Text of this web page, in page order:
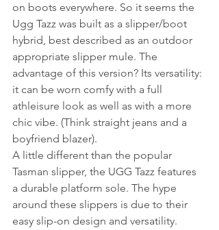
on boots everywhere. So it seems the
Ugg Tazz was built as a slipper/boot
hybrid, best described as an outdoor
appropriate slipper mule. The
advantage of this version? Its versatility:
it can be worn comfy with a full
athleisure look as well as with a more
chic vibe. (Think straight jeans and a
boyfriend blazer).
A little different than the popular
Tasman slipper, the UGG Tazz features
a durable platform sole. The hype
around these slippers is due to their
easy slip-on design and versatility.